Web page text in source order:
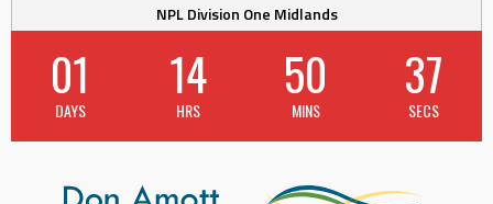
NPL Division One Midlands
01
DAYS
14
HRS
50
MINS
36
SECS